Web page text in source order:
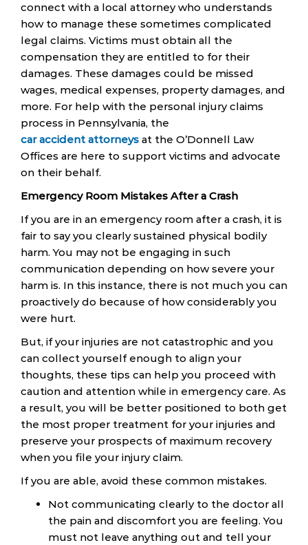
connect with a local attorney who understands
how to manage these sometimes complicated
legal claims. Victims must obtain all the
compensation they are entitled to for their
damages. These damages could be missed
wages, medical expenses, property damages, and
more. For help with the personal injury claims
process in Pennsylvania, the
car accident attorneys at the O’Donnell Law
Offices are here to support victims and advocate
on their behalf.
Emergency Room Mistakes After a Crash
If you are in an emergency room after a crash, it is
fair to say you clearly sustained physical bodily
harm. You may not be engaging in such
communication depending on how severe your
harm is. In this instance, there is not much you can
proactively do because of how considerably you
were hurt.
But, if your injuries are not catastrophic and you
can collect yourself enough to align your
thoughts, these tips can help you proceed with
caution and attention while in emergency care. As
a result, you will be better positioned to both get
the most proper treatment for your injuries and
preserve your prospects of maximum recovery
when you file your injury claim.
If you are able, avoid these common mistakes.
Not communicating clearly to the doctor all
the pain and discomfort you are feeling. You
must not leave anything out and tell your